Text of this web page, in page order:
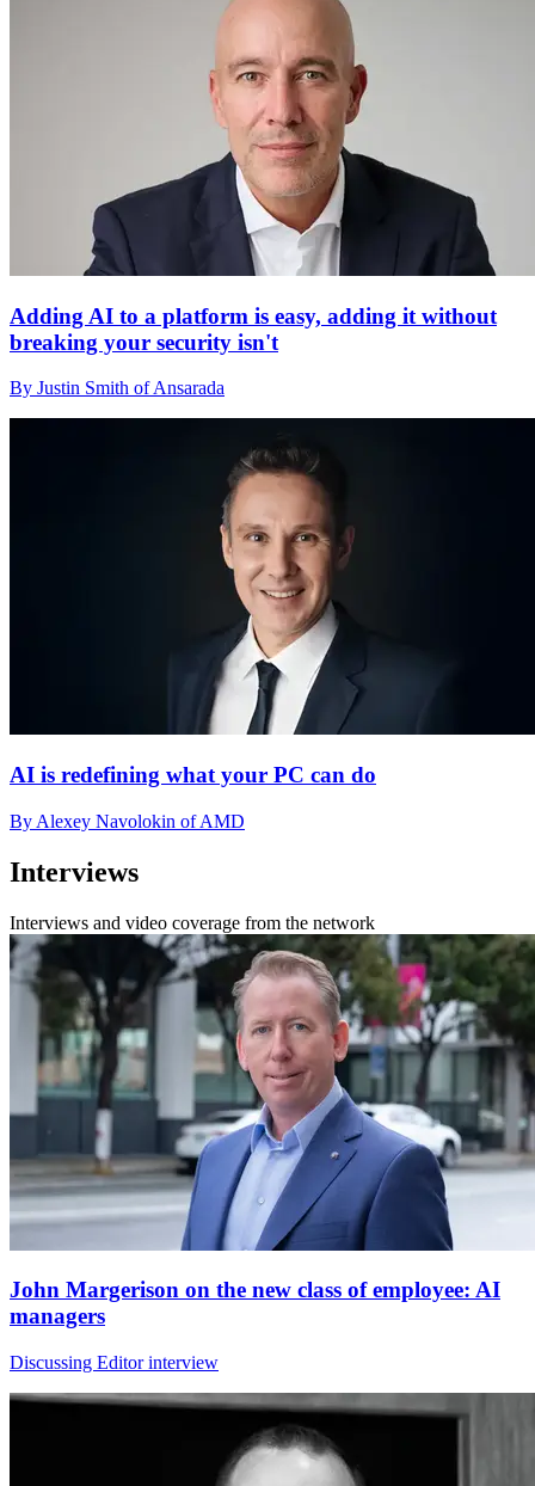
Adding AI to a platform is easy, adding it without
breaking your security isn't
By Justin Smith of Ansarada
AI is redefining what your PC can do
By Alexey Navolokin of AMD
Interviews
Interviews and video coverage from the network
John Margerison on the new class of employee: AI
managers
Discussing Editor interview